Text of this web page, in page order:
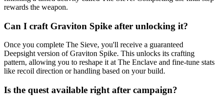
rewards the weapon.
Can I craft Graviton Spike after unlocking it?
Once you complete The Sieve, you'll receive a guaranteed
Deepsight version of Graviton Spike. This unlocks its crafting
pattern, allowing you to reshape it at The Enclave and fine-tune stats
like recoil direction or handling based on your build.
Is the quest available right after campaign?